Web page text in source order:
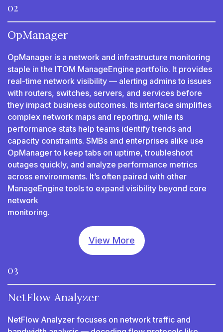
02
OpManager
OpManager is a network and infrastructure monitoring
staple in the ITOM ManageEngine portfolio. It provides
real-time network visibility — alerting admins to issues
with routers, switches, servers, and services before
they impact business outcomes. Its interface simplifies
complex network maps and reporting, while its
performance stats help teams identify trends and
capacity constraints. SMBs and enterprises alike use
OpManager to keep tabs on uptime, troubleshoot
outages quickly, and analyze performance metrics
across environments. It’s often paired with other
ManageEngine tools to expand visibility beyond core
network
monitoring.
View More
03
NetFlow Analyzer
NetFlow Analyzer focuses on network traffic and